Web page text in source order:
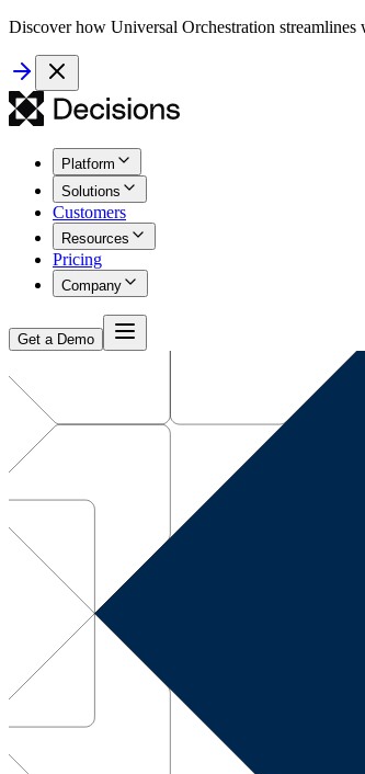
Discover how Universal Orchestration streamlines
Platform
Solutions
Customers
Resources
Pricing
Company
Get a Demo